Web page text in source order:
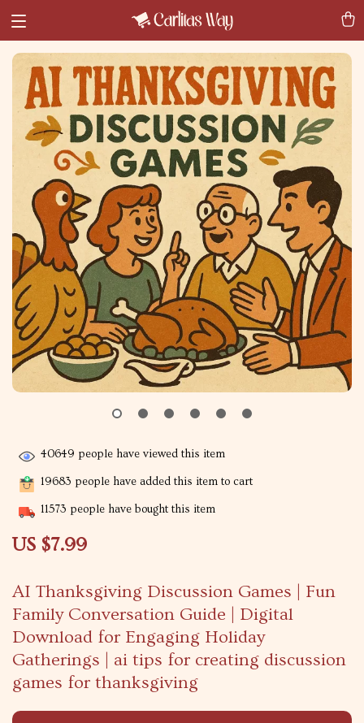
AI Thanksgiving Discussion Games | Fun
Family Conversation Guide | Digital
Download for Engaging Holiday
Gatherings | ai tips for creating discussion
games for thanksgiving
US $7.99
40649 people have viewed this item
19683 people have added this item to cart
11573 people have bought this item